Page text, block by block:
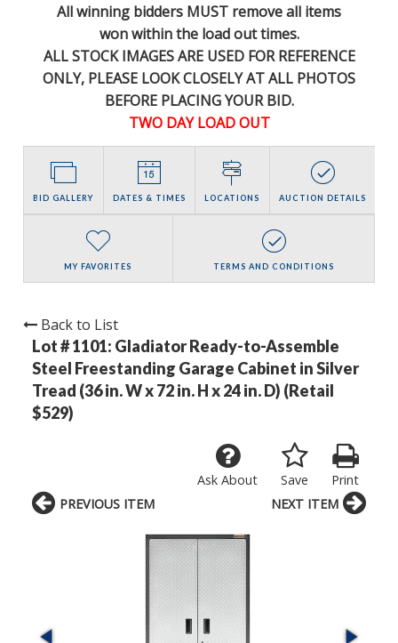
All winning bidders MUST remove all items
won within the load out times.
ALL STOCK IMAGES ARE USED FOR REFERENCE
ONLY, PLEASE LOOK CLOSELY AT ALL PHOTOS
BEFORE PLACING YOUR BID.
TWO DAY LOAD OUT
BID GALLERY DATES & TIMES LOCATIONS AUCTION DETAILS
MY FAVORITES TERMS AND CONDITIONS
Back to List
Lot # 1101: Gladiator Ready-to-Assemble
Steel Freestanding Garage Cabinet in Silver
Tread (36 in. W x 72 in. H x 24 in. D) (Retail
$529)
Print
Save
Ask About
PREVIOUS ITEM NEXT ITEM